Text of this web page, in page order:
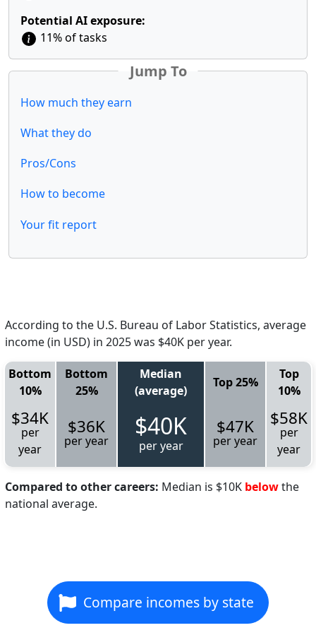
Potential AI exposure:
11% of tasks
Jump To
How much they earn
What they do
Pros/Cons
How to become
Your fit report
According to the U.S. Bureau of Labor Statistics, average
income (in USD) in 2025 was $40K per year.
Bottom
10%
Bottom
25%
Median
(average)
Top 25%
Top
10%
$34K
per
year
$36K
per year $40K
per year
$47K
per year
$58K
per
year
Compared to other careers: Median is $10K belowthe
national average.
Compare incomes by state